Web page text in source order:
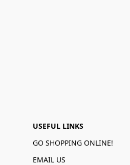
USEFUL LINKS
GO SHOPPING ONLINE!
EMAIL US